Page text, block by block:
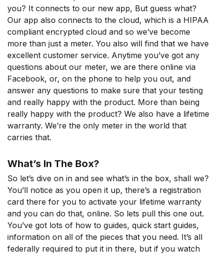
you? It connects to our new app, But guess what?
Our app also connects to the cloud, which is a HIPAA
compliant encrypted cloud and so we’ve become
more than just a meter. You also will find that we have
excellent customer service. Anytime you’ve got any
questions about our meter, we are there online via
Facebook, or, on the phone to help you out, and
answer any questions to make sure that your testing
and really happy with the product. More than being
really happy with the product? We also have a lifetime
warranty. We’re the only meter in the world that
carries that.
What’s In The Box?
So let’s dive on in and see what’s in the box, shall we?
You’ll notice as you open it up, there’s a registration
card there for you to activate your lifetime warranty
and you can do that, online. So lets pull this one out.
You’ve got lots of how to guides, quick start guides,
information on all of the pieces that you need. It’s all
federally required to put it in there, but if you watch